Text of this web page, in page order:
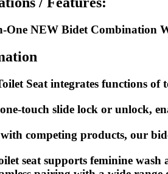
One NEW Bidet Combination
Seat integrates functions of
touch slide lock or unlock,
competing products, our
seat supports feminine